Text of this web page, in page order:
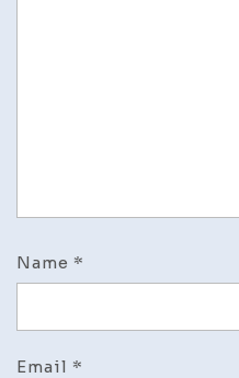
Name *
Email *